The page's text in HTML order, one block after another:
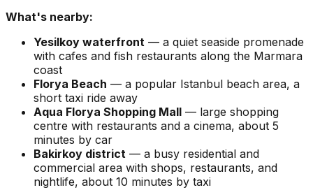
What's nearby:
Yesilkoy waterfront — a quiet seaside promenade
with cafes and fish restaurants along the Marmara
coast
Florya Beach — a popular Istanbul beach area, a
short taxi ride away
Aqua Florya Shopping Mall — large shopping
centre with restaurants and a cinema, about 5
minutes by car
Bakirkoy district — a busy residential and
commercial area with shops, restaurants, and
nightlife, about 10 minutes by taxi